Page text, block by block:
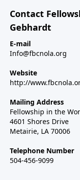
Contact
Gebhardt
E-mail
Info@fbcnola.org
Website
http://
Mailing Address
Fellowship in the
4601 Shores Drive
Metairie, LA 70006
Telephone Number
504-456-9099